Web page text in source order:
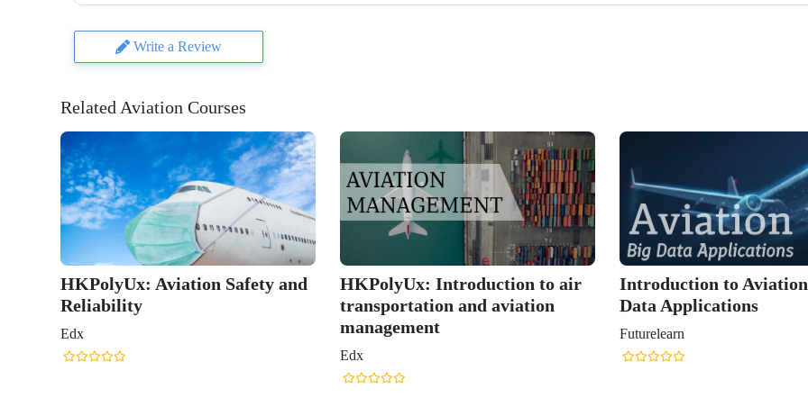
Write a Review
Related Aviation Courses
HKPolyUx: Aviation Safety and
Reliability
Edx
HKPolyUx: Introduction to air
transportation and aviation
management
Edx
Introduction to
Data Applications
Futurelearn